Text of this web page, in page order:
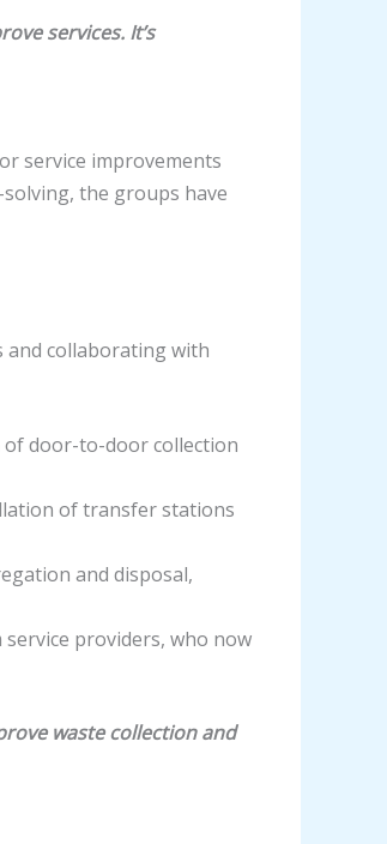
services. It’s
service improvements
the groups have
and collaborating with
of door-to-door collection
of transfer stations
and disposal,
providers, who now
waste collection and